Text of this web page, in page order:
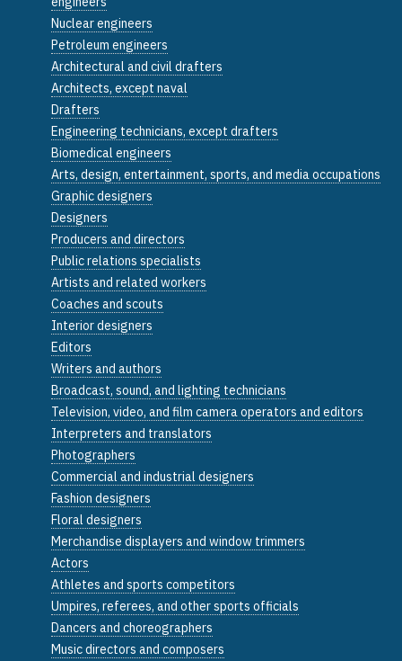
Nuclear engineers
Petroleum engineers
Architectural and civil drafters
Architects, except naval
Drafters
Engineering technicians, except drafters
Biomedical engineers
Arts, design, entertainment, sports, and media occupations
Graphic designers
Designers
Producers and directors
Public relations specialists
Artists and related workers
Coaches and scouts
Interior designers
Editors
Writers and authors
Broadcast, sound, and lighting technicians
Television, video, and film camera operators and editors
Interpreters and translators
Photographers
Commercial and industrial designers
Fashion designers
Floral designers
Merchandise displayers and window trimmers
Actors
Athletes and sports competitors
Umpires, referees, and other sports officials
Dancers and choreographers
Music directors and composers